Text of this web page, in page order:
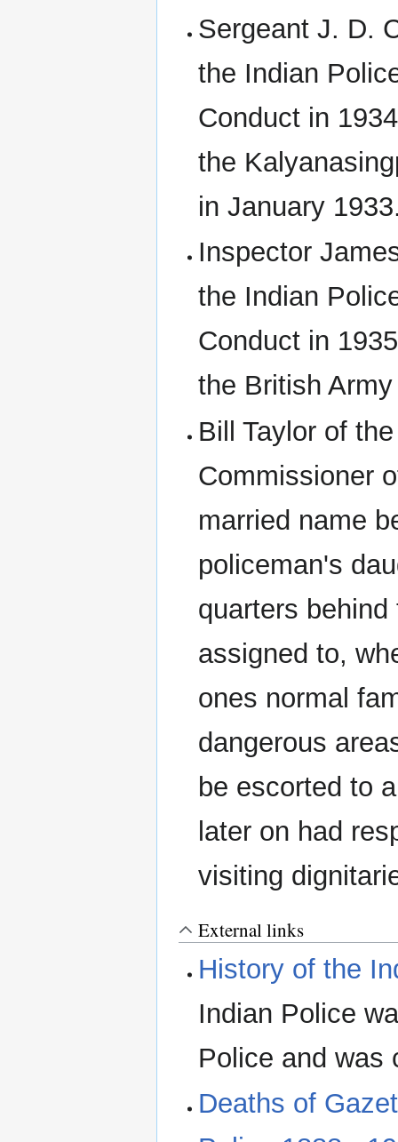
Sergeant J. D.
the Indian
Conduct in
the
in January
Inspector
the Indian
Conduct in
the British
Bill Taylor of
Commissioner
married name
policeman's
quarters
assigned to,
ones normal
dangerous
be escorted to
later on had
visiting
External links
History of the
Indian Police
Police and was
Deaths of